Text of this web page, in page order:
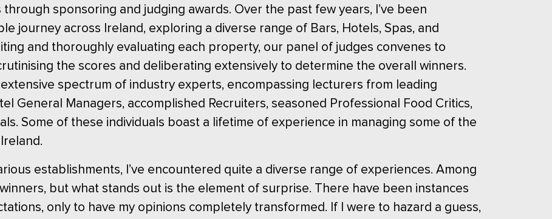
sponsoring and judging awards. Over the past few years, I’ve been
journey across Ireland, exploring a diverse range of Bars, Hotels, Spas, and
and thoroughly evaluating each property, our panel of judges convenes to
the scores and deliberating extensively to determine the overall winners.
spectrum of industry experts, encompassing lecturers from leading
General Managers, accomplished Recruiters, seasoned Professional Food Critics,
Some of these individuals boast a lifetime of experience in managing some of the
establishments, I’ve encountered quite a diverse range of experiences. Among
but what stands out is the element of surprise. There have been instances
only to have my opinions completely transformed. If I were to hazard a guess,